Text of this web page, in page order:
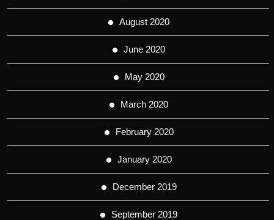
August 2020
June 2020
May 2020
March 2020
February 2020
January 2020
December 2019
September 2019